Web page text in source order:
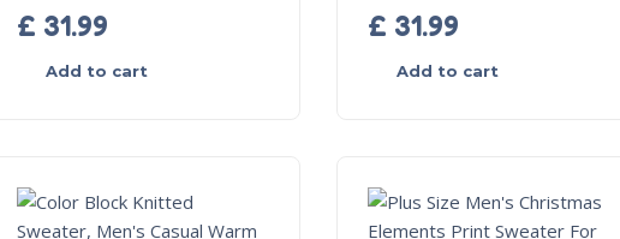
£ 31.99
Add to cart
£ 31.99
Add to cart